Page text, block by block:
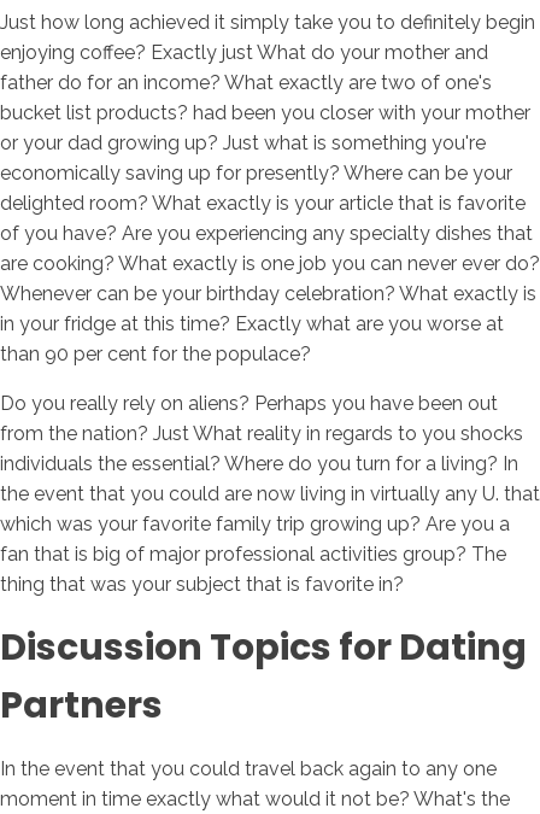
Just how long achieved it simply take you to definitely begin
enjoying coffee? Exactly just What do your mother and
father do for an income? What exactly are two of one's
bucket list products? had been you closer with your mother
or your dad growing up? Just what is something you're
economically saving up for presently? Where can be your
delighted room? What exactly is your article that is favorite
of you have? Are you experiencing any specialty dishes that
are cooking? What exactly is one job you can never ever do?
Whenever can be your birthday celebration? What exactly is
in your fridge at this time? Exactly what are you worse at
than 90 per cent for the populace?
Do you really rely on aliens? Perhaps you have been out
from the nation? Just What reality in regards to you shocks
individuals the essential? Where do you turn for a living? In
the event that you could are now living in virtually any U. that
which was your favorite family trip growing up? Are you a
fan that is big of major professional activities group? The
thing that was your subject that is favorite in?
Discussion Topics for Dating
Partners
In the event that you could travel back again to any one
moment in time exactly what would it not be? What's the